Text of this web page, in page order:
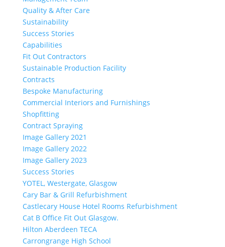
Quality & After Care
Sustainability
Success Stories
Capabilities
Fit Out Contractors
Sustainable Production Facility
Contracts
Bespoke Manufacturing
Commercial Interiors and Furnishings
Shopfitting
Contract Spraying
Image Gallery 2021
Image Gallery 2022
Image Gallery 2023
Success Stories
YOTEL, Westergate, Glasgow
Cary Bar & Grill Refurbishment
Castlecary House Hotel Rooms Refurbishment
Cat B Office Fit Out Glasgow.
Hilton Aberdeen TECA
Carrongrange High School